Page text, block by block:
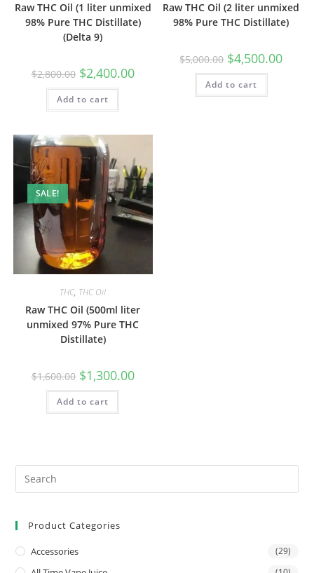
Raw THC Oil (1 liter unmixed
98% Pure THC Distillate)
(Delta 9)
$2,800.00 $2,400.00
Add to cart
Raw THC Oil (2 liter unmixed
98% Pure THC Distillate)
$5,000.00 $4,500.00
Add to cart
SALE!
THC, THC Oil
Raw THC Oil (500ml liter
unmixed 97% Pure THC
Distillate)
$1,600.00 $1,300.00
Add to cart
Product Categories
Accessories (29)